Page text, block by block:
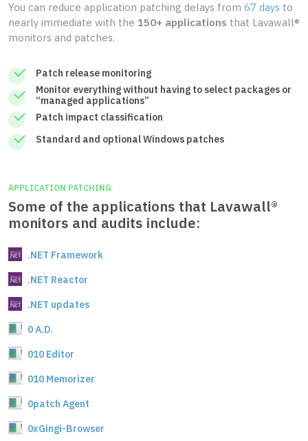
You can reduce application patching delays from 67 days to
nearly immediate with the 150+ applications that Lavawall®
monitors and patches.
Patch release monitoring
Monitor everything without having to select packages or
“managed applications”
Patch impact classification
Standard and optional Windows patches
APPLICATION PATCHING
Some of the applications that Lavawall®
monitors and audits include:
.NET Framework
.NET Reactor
.NET updates
0 A.D.
010 Editor
010 Memorizer
0patch Agent
0xGingi-Browser